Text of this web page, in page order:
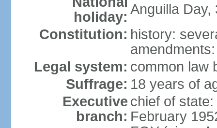
holiday: Anguilla Day,
Constitution: history:
Legal system: common law
Suffrage: 18 years of
Executive
branch:
chief of
February